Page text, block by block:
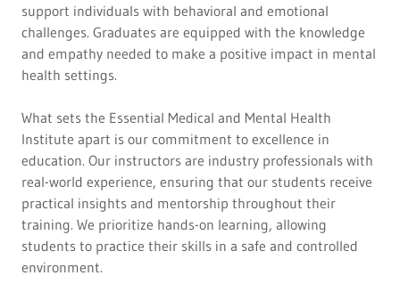
support individuals with behavioral and emotional
challenges. Graduates are equipped with the knowledge
and empathy needed to make a positive impact in mental
health settings.
What sets the Essential Medical and Mental Health
Institute apart is our commitment to excellence in
education. Our instructors are industry professionals with
real-world experience, ensuring that our students receive
practical insights and mentorship throughout their
training. We prioritize hands-on learning, allowing
students to practice their skills in a safe and controlled
environment.